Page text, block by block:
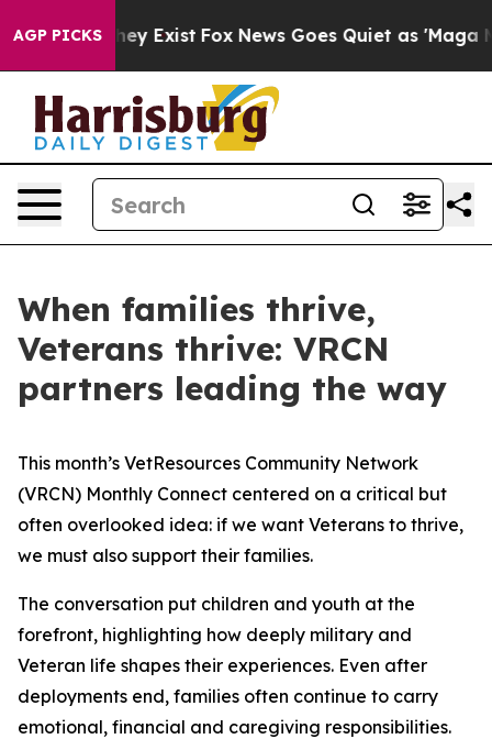
AGP PICKS
They Exist Fox News Goes Quiet as 'Maga
When families thrive,
Veterans thrive: VRCN
partners leading the way
This month’s VetResources Community Network
(VRCN) Monthly Connect centered on a critical but
often overlooked idea: if we want Veterans to thrive,
we must also support their families.
The conversation put children and youth at the
forefront, highlighting how deeply military and
Veteran life shapes their experiences. Even after
deployments end, families often continue to carry
emotional, financial and caregiving responsibilities.